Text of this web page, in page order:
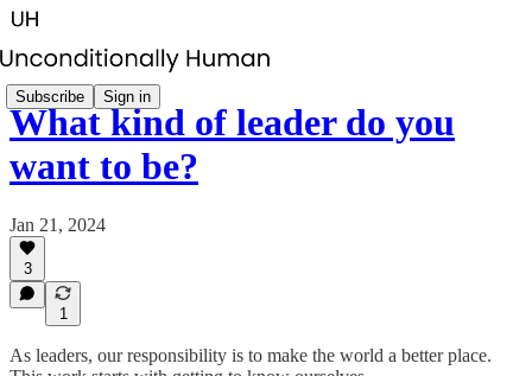
Subscribe Sign in
What kind of leader do you
want to be?
Jan 21, 2024
3
1
As leaders, our responsibility is to make the world a better place.